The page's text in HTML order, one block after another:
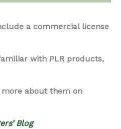
a commercial license
with PLR products,
about them on
Blog